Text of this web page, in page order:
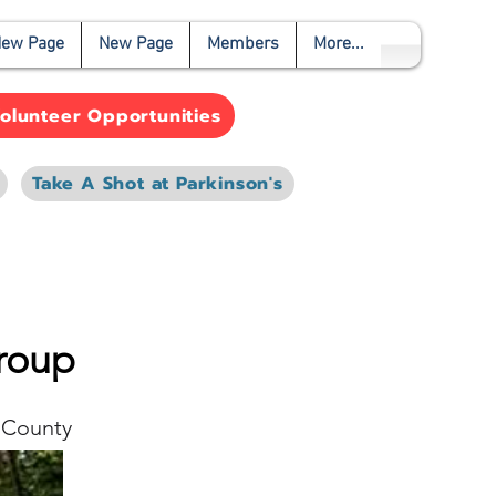
Page New Page Members More...
Take A Shot at Parkinson's
Opportunities